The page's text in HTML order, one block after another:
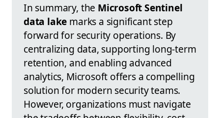
In summary, the Microsoft Sentinel
data lake marks a significant step
forward for security operations. By
centralizing data, supporting long-term
retention, and enabling advanced
analytics, Microsoft offers a compelling
solution for modern security teams.
However, organizations must navigate